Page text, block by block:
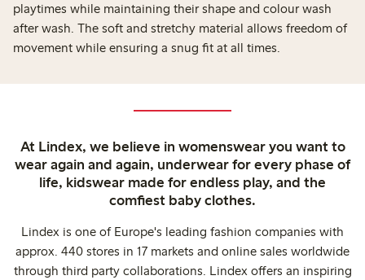
playtimes while maintaining their shape and colour wash
after wash. The soft and stretchy material allows freedom of
movement while ensuring a snug fit at all times.
At Lindex, we believe in womenswear you want to
wear again and again, underwear for every phase of
life, kidswear made for endless play, and the
comfiest baby clothes.
Lindex is one of Europe's leading fashion companies with
approx. 440 stores in 17 markets and online sales worldwide
through third party collaborations. Lindex offers an inspiring